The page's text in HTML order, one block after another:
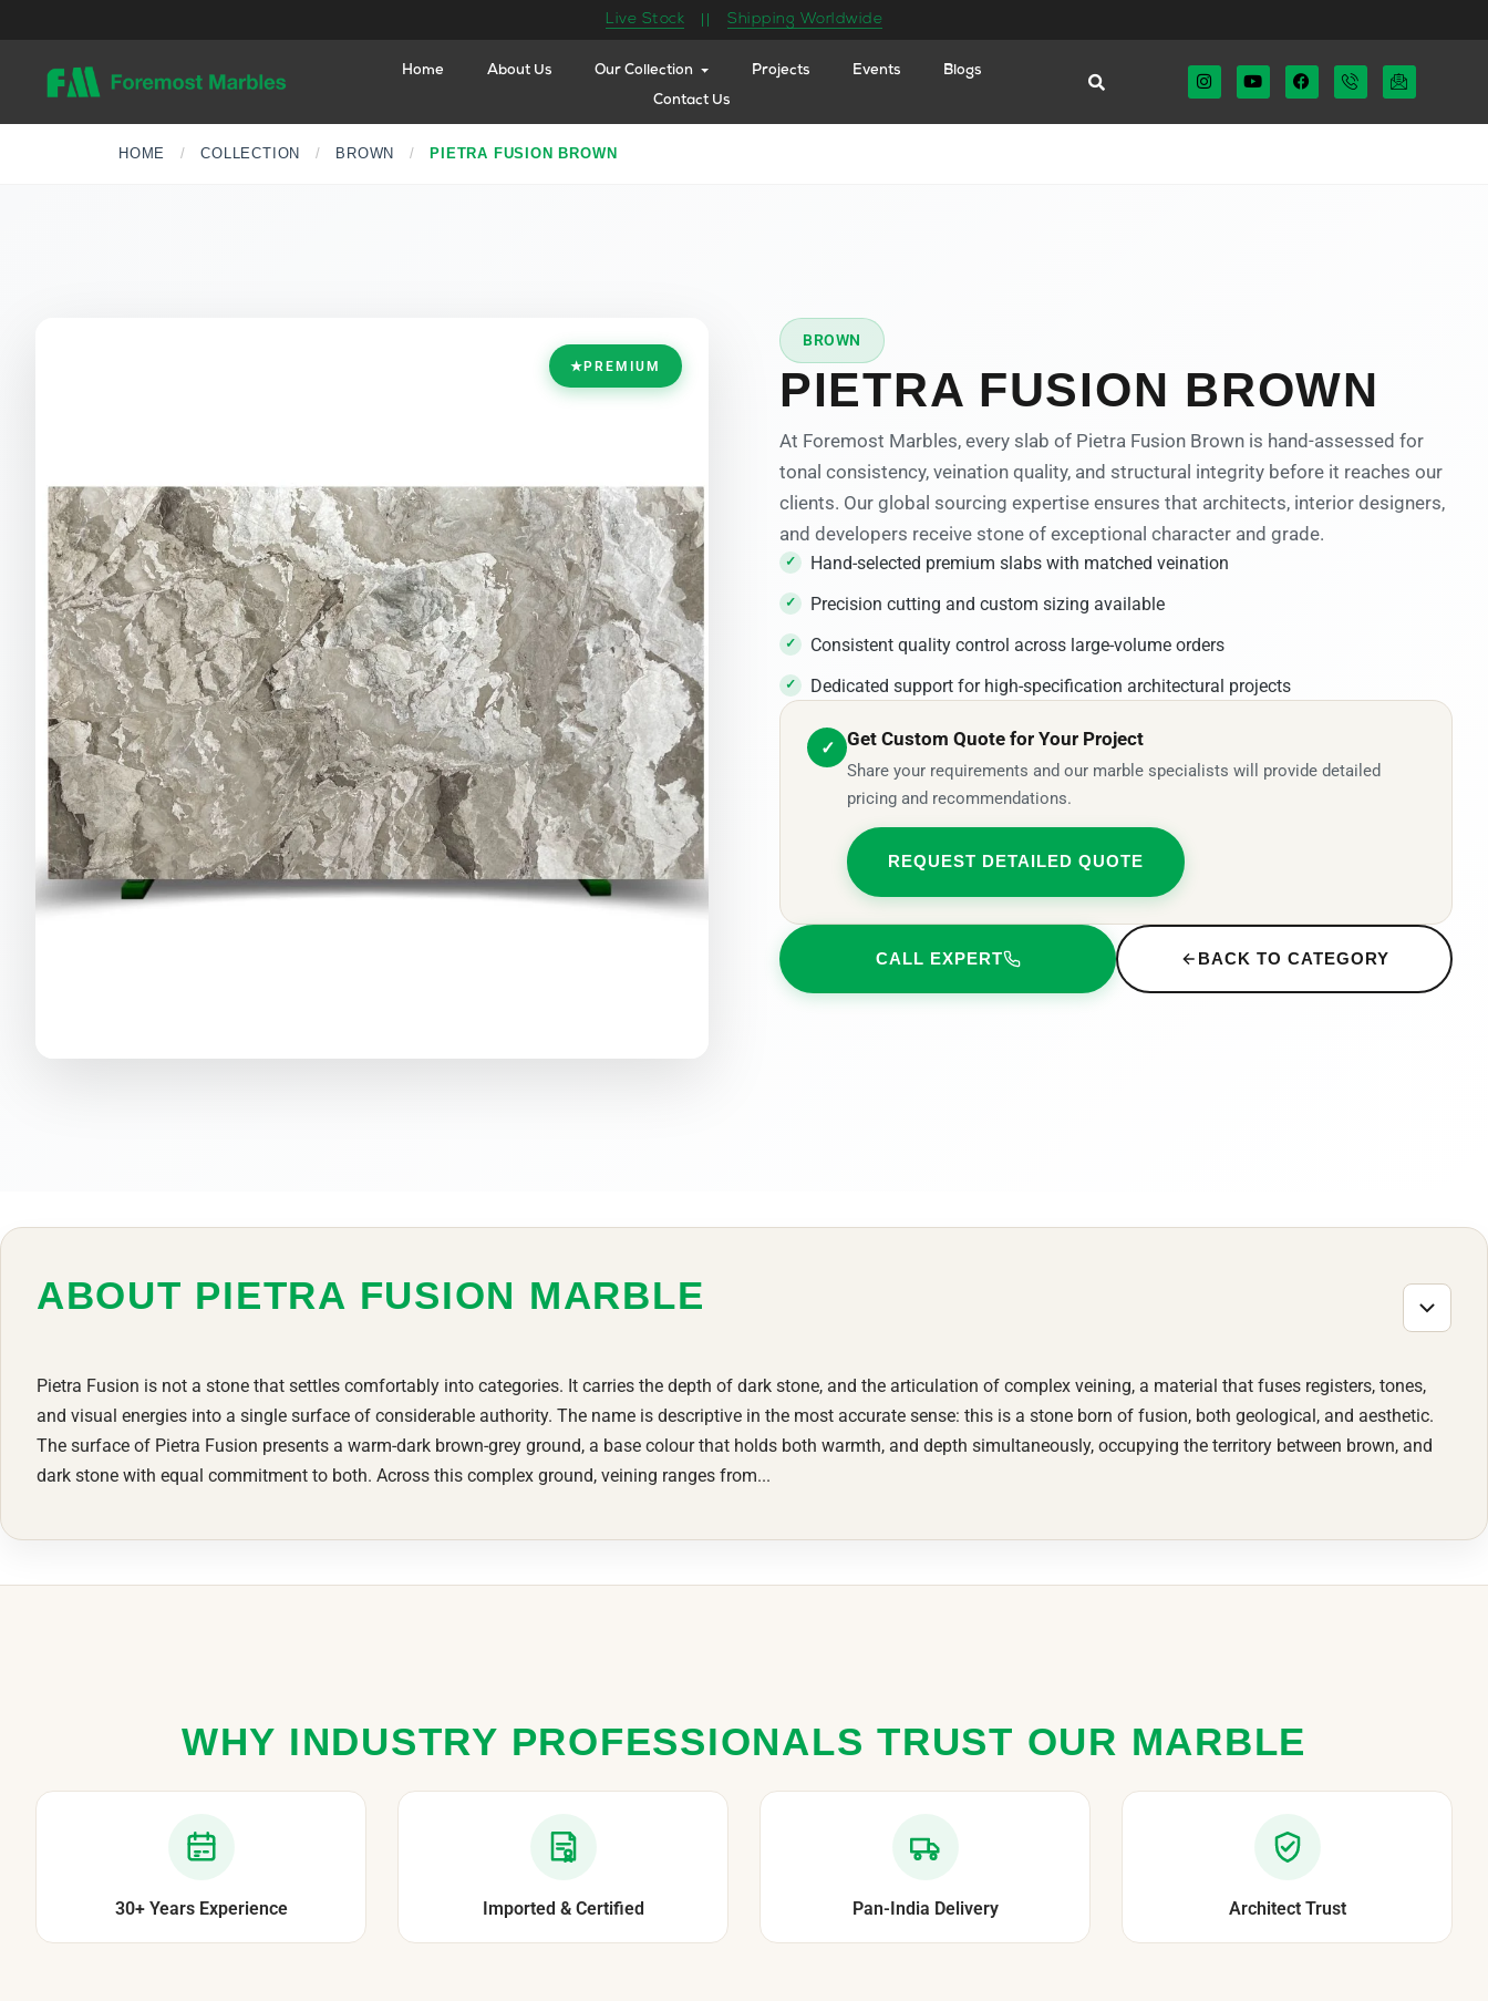
Live Stock Shipping Worldwide
Home About Us Our Collection Projects Events Blogs
Contact Us
HOME / COLLECTION / BROWN / PIETRA FUSION BROWN
★PREMIUM
BROWN
PIETRA FUSION BROWN
At Foremost Marbles, every slab of Pietra Fusion Brown is hand-assessed for
tonal consistency, veination quality, and structural integrity before it reaches our
clients. Our global sourcing expertise ensures that architects, interior designers,
and developers receive stone of exceptional character and grade.
Hand-selected premium slabs with matched veination
Precision cutting and custom sizing available
Consistent quality control across large-volume orders
Dedicated support for high-specification architectural projects
✓ Get Custom Quote for Your Project
Share your requirements and our marble specialists will provide detailed
pricing and recommendations.
REQUEST DETAILED QUOTE
CALL EXPERT BACK TO CATEGORY
ABOUT PIETRA FUSION MARBLE
Pietra Fusion is not a stone that settles comfortably into categories. It carries the depth of dark stone, and the articulation of complex veining, a material that fuses registers, tones,
and visual energies into a single surface of considerable authority. The name is descriptive in the most accurate sense: this is a stone born of fusion, both geological, and aesthetic.
The surface of Pietra Fusion presents a warm-dark brown-grey ground, a base colour that holds both warmth, and depth simultaneously, occupying the territory between brown, and
dark stone with equal commitment to both. Across this complex ground, veining ranges from...
WHY INDUSTRY PROFESSIONALS TRUST OUR MARBLE
30+ Years Experience Imported & Certified Pan-India Delivery Architect Trust